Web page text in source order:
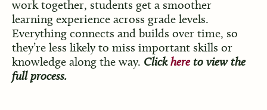
work together, students get a smoother
learning experience across grade levels.
Everything connects and builds over time, so
they’re less likely to miss important skills or
knowledge along the way. Clickhereto view the
full process.